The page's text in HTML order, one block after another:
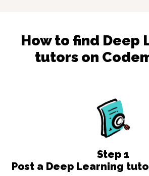
How to find Deep
tutors on
Step 1
Post a Deep Learning